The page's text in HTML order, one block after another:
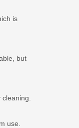
is
but
use.